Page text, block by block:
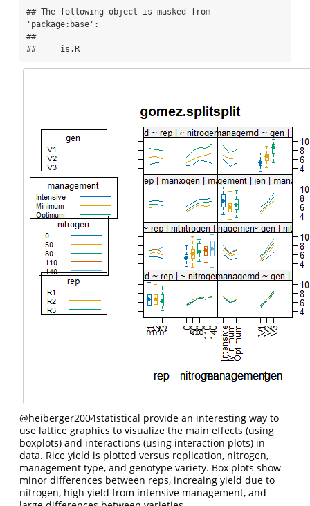
## The following object is masked from
'package:base':
##
##     is.R
@heiberger2004statistical provide an interesting way to
use lattice graphics to visualize the main effects (using
boxplots) and interactions (using interaction plots) in
data. Rice yield is plotted versus replication, nitrogen,
management type, and genotype variety. Box plots show
minor differences between reps, increaing yield due to
nitrogen, high yield from intensive management, and